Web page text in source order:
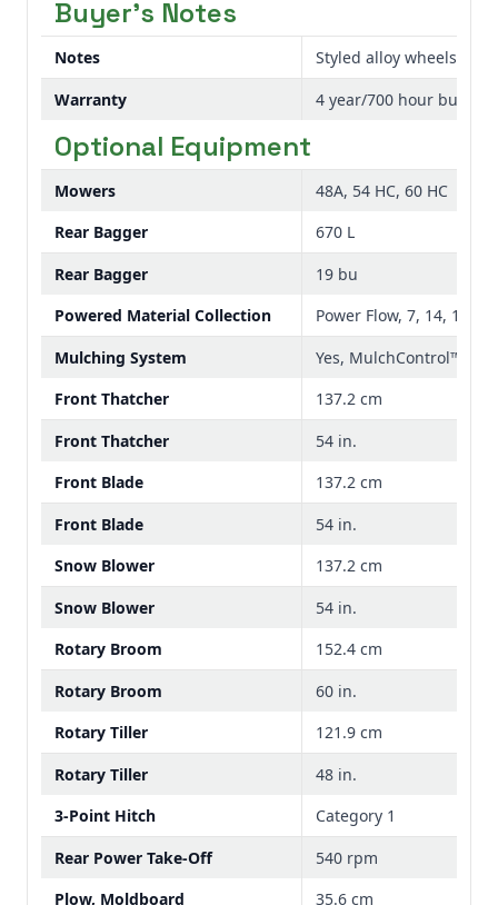
Buyer's Notes
Notes
Styled alloy wheels are
Warranty
4 year/700 hour
Optional Equipment
Mowers
48A, 54 HC, 60 HC
Rear Bagger
670 L
Rear Bagger
19 bu
Powered Material Collection
Power Flow, 7, 14, 19
Mulching System
Yes, MulchControl™
Front Thatcher
137.2 cm
Front Thatcher
54 in.
Front Blade
137.2 cm
Front Blade
54 in.
Snow Blower
137.2 cm
Snow Blower
54 in.
Rotary Broom
152.4 cm
Rotary Broom
60 in.
Rotary Tiller
121.9 cm
Rotary Tiller
48 in.
3-Point Hitch
Category 1
Rear Power Take-Off
540 rpm
Plow, Moldboard
35.6 cm